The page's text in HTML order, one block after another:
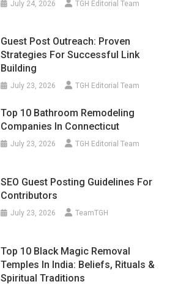
July 24, 2026 TGH Editorial Team
Guest Post Outreach: Proven
Strategies For Successful Link
Building
July 23, 2026 TGH Editorial Team
Top 10 Bathroom Remodeling
Companies In Connecticut
July 23, 2026 TGH Editorial Team
SEO Guest Posting Guidelines For
Contributors
July 23, 2026 TeamTGH
Top 10 Black Magic Removal
Temples In India: Beliefs, Rituals &
Spiritual Traditions